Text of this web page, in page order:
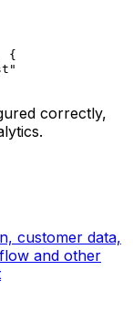
{
correctly,
customer data,
and other